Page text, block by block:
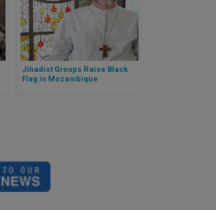
Jihadist Groups Raise Black
Flag in Mozambique